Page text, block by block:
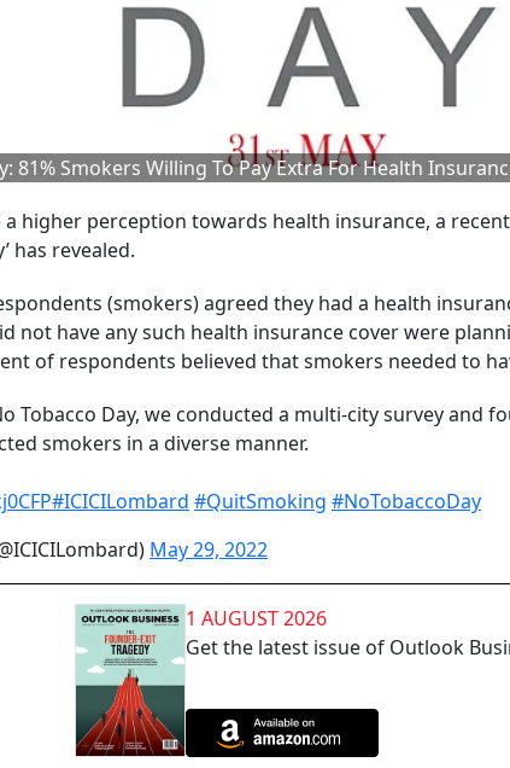
81% Smokers Willing To Pay Extra For Health
higher perception towards health insurance, a
has revealed.
(smokers) agreed they had a health
not have any such health insurance cover were
of respondents believed that smokers needed to
Tobacco Day, we conducted a multi-city survey and
smokers in a diverse manner.
#ICICILombard #QuitSmoking #NoTobaccoDay
May 29, 2022
1 AUGUST 2026
Get the latest issue of Outlook